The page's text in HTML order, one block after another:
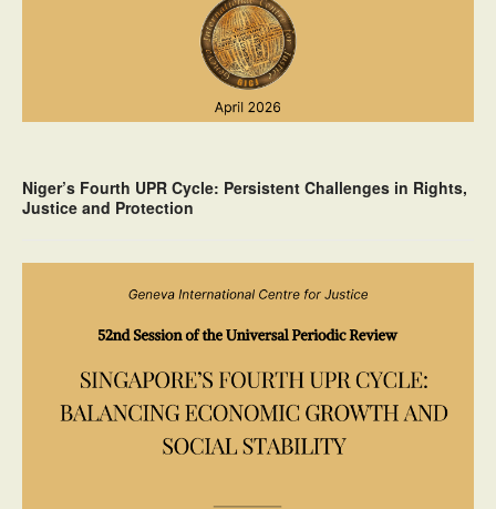
Niger’s Fourth UPR Cycle: Persistent Challenges in Rights,
Justice and Protection